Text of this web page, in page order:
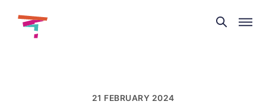
Theatre
and
21 FEBRUARY 2024